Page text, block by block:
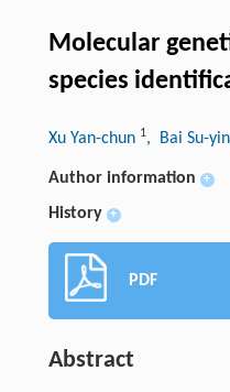
Molecular
species
Xu Yan-chun 1, Bai Su-
Author information +
History +
PDF
Abstract